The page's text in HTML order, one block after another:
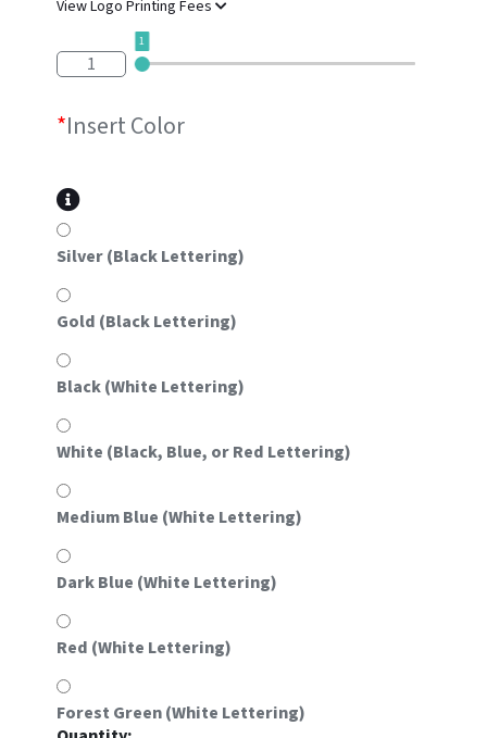
View Logo Printing Fees
1
1
*Insert Color
Silver (Black Lettering)
Gold (Black Lettering)
Black (White Lettering)
White (Black, Blue, or Red Lettering)
Medium Blue (White Lettering)
Dark Blue (White Lettering)
Red (White Lettering)
Forest Green (White Lettering)